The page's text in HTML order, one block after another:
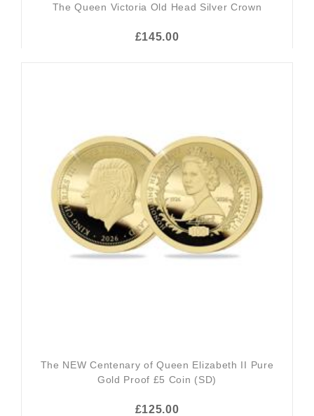
The Queen Victoria Old Head Silver Crown
£145.00
The NEW Centenary of Queen Elizabeth II Pure
Gold Proof £5 Coin (SD)
£125.00